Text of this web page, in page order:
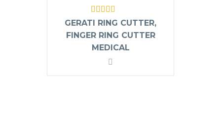
Rated5.00
GERATI RING CUTTER,
FINGER RING CUTTER
MEDICAL